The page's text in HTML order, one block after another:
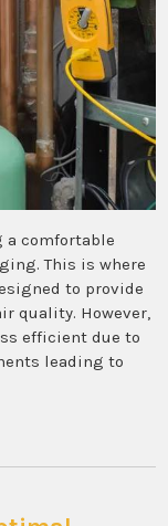
a comfortable
This is where
to provide
quality. However,
efficient due to
leading to